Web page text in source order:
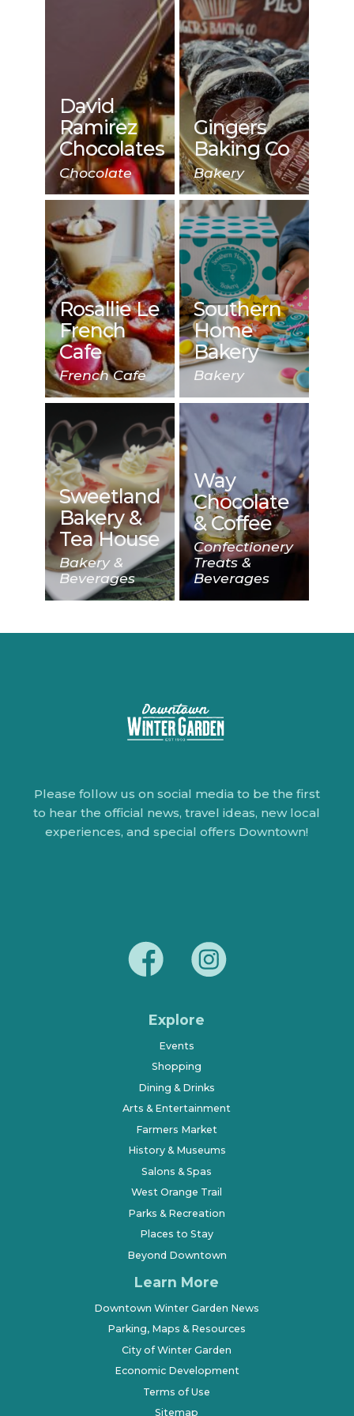
David
Ramirez
Chocolates
Chocolate
Gingers
Baking Co
Bakery
Rosallie Le
French
Cafe
French Cafe
Southern
Home
Bakery
Bakery
Sweetland
Bakery &
Tea House
Bakery &
Beverages
Way
Chocolate
& Coffee
Confectionery
Treats &
Beverages
Please follow us on social media to be the first
to hear the official news, travel ideas, new local
experiences, and special offers Downtown!
Explore
Events
Shopping
Dining & Drinks
Arts & Entertainment
Farmers Market
History & Museums
Salons & Spas
West Orange Trail
Parks & Recreation
Places to Stay
Beyond Downtown
Learn More
Downtown Winter Garden News
Parking, Maps & Resources
City of Winter Garden
Economic Development
Terms of Use
Sitemap